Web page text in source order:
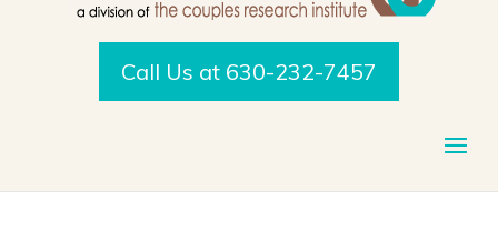
Call Us at 630-232-7457